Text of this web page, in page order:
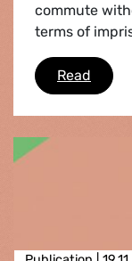
commute
terms of
Read